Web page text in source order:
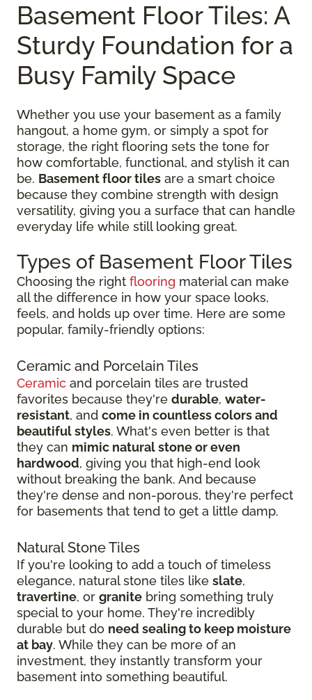
Basement Floor Tiles: A
Sturdy Foundation for a
Busy Family Space
Whether you use your basement as a family
hangout, a home gym, or simply a spot for
storage, the right flooring sets the tone for
how comfortable, functional, and stylish it can
be. Basement floor tiles are a smart choice
because they combine strength with design
versatility, giving you a surface that can handle
everyday life while still looking great.
Types of Basement Floor Tiles
Choosing the right flooring material can make
all the difference in how your space looks,
feels, and holds up over time. Here are some
popular, family-friendly options:
Ceramic and Porcelain Tiles
Ceramic and porcelain tiles are trusted
favorites because they're durable, water-
resistant, and come in countless colors and
beautiful styles. What's even better is that
they can mimic natural stone or even
hardwood, giving you that high-end look
without breaking the bank. And because
they're dense and non-porous, they're perfect
for basements that tend to get a little damp.
Natural Stone Tiles
If you're looking to add a touch of timeless
elegance, natural stone tiles like slate,
travertine, or granite bring something truly
special to your home. They're incredibly
durable but do need sealing to keep moisture
at bay. While they can be more of an
investment, they instantly transform your
basement into something beautiful.